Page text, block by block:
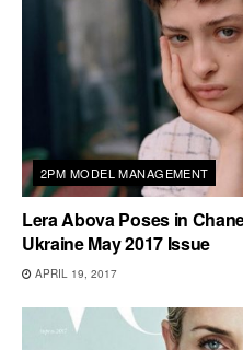
2PM MODEL MANAGEMENT
Lera Abova Poses in
Ukraine May 2017 Issue
APRIL 19, 2017